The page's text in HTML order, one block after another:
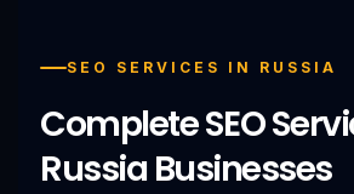
SEO SERVICES IN RUSSIA
Complete SEO
Russia Businesses